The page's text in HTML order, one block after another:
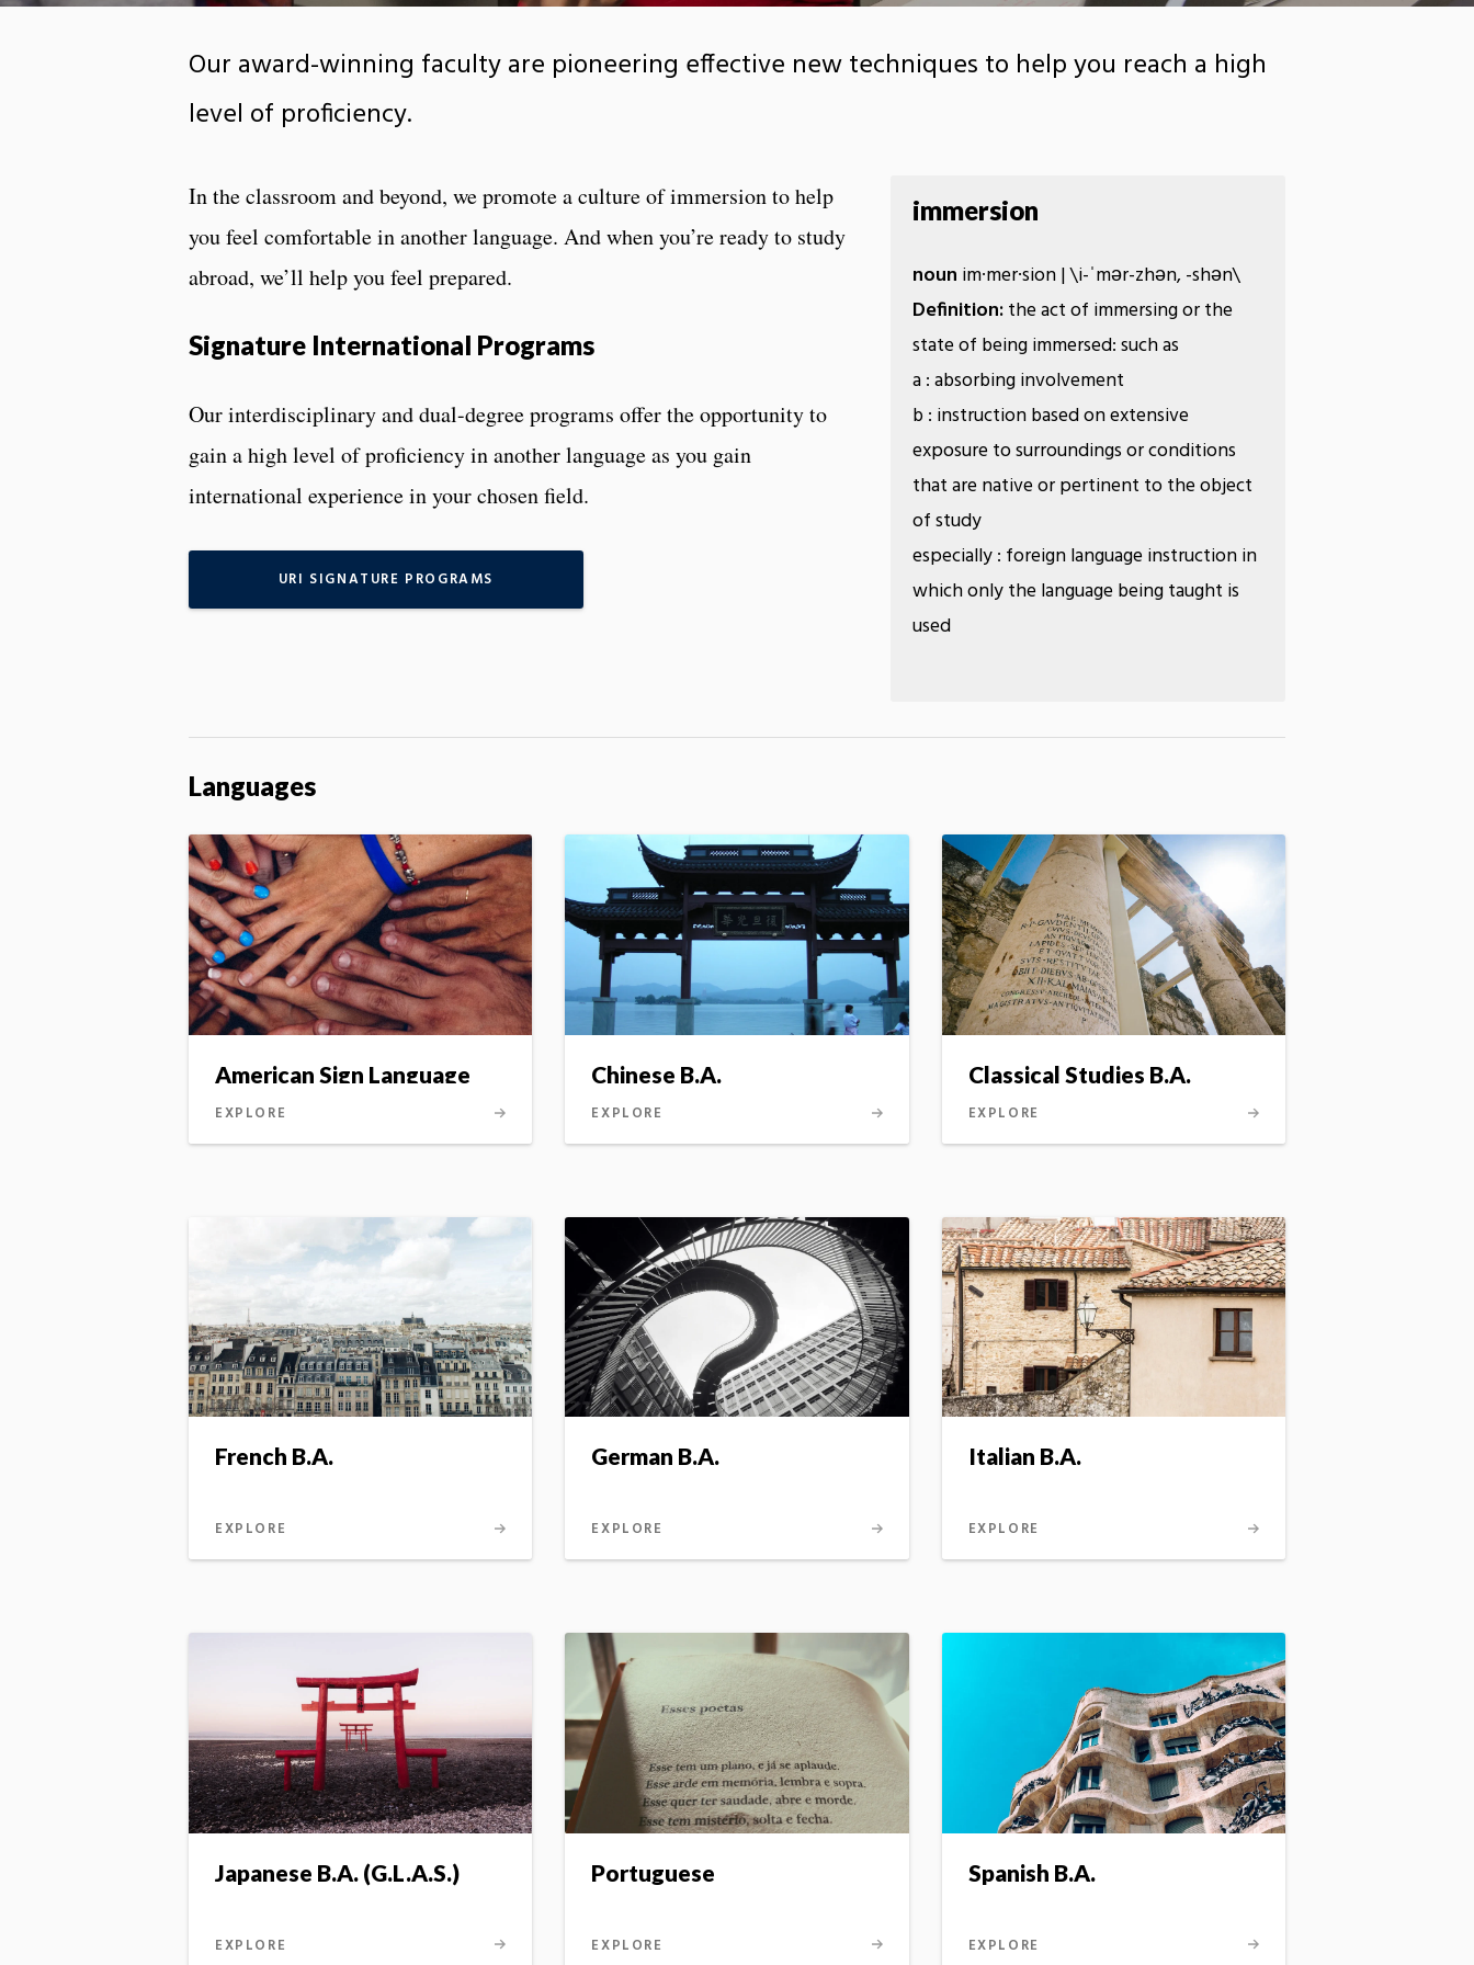
Our award-winning faculty are pioneering effective new techniques to help you reach a high
level of proficiency.
immersion
noun im·​mer·​sion | \i-ˈmər-zhən, -shən\
Definition:the act of immersing or the
state of being immersed: such as
a : absorbing involvement
b : instruction based on extensive
exposure to surroundings or conditions
that are native or pertinent to the object
of study
especially : foreign language instruction in
which only the language being taught is
used
In the classroom and beyond, we promote a culture of immersion to help
you feel comfortable in another language. And when you’re ready to study
abroad, we’ll help you feel prepared.
Signature International Programs
Our interdisciplinary and dual-degree programs offer the opportunity to
gain a high level of proficiency in another language as you gain
international experience in your chosen field.
URI SIGNATURE PROGRAMS
Languages
American Sign Language
EXPLORE
Chinese B.A.
EXPLORE
Classical Studies B.A.
EXPLORE
French B.A.
EXPLORE
German B.A.
EXPLORE
Italian B.A.
EXPLORE
Japanese B.A. (G.L.A.S.)
EXPLORE
Portuguese
EXPLORE
Spanish B.A.
EXPLORE